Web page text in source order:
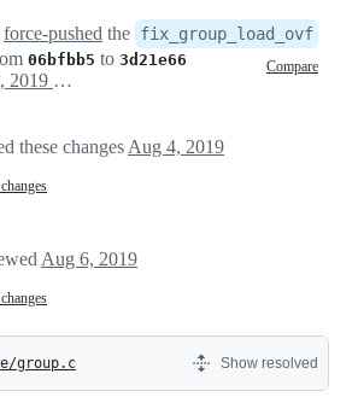
force-pushed the fix_group_load_ovf
06bfbb5 to 3d21e66 Compare
August 4, 2019 14:39
these changes Aug 4, 2019
Aug 6, 2019
group.c Show resolved